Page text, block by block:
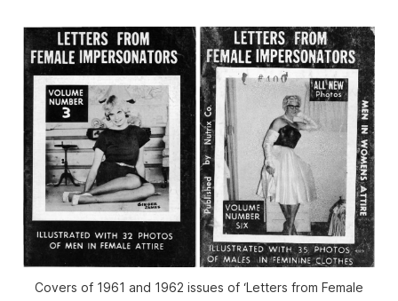
Covers of 1961 and 1962 issues of ‘Letters from Female